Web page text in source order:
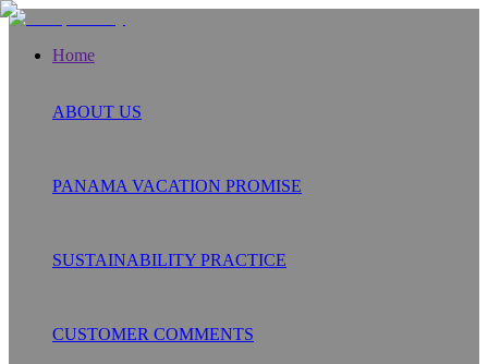
Home
ABOUT US
PANAMA VACATION PROMISE
SUSTAINABILITY PRACTICE
CUSTOMER COMMENTS